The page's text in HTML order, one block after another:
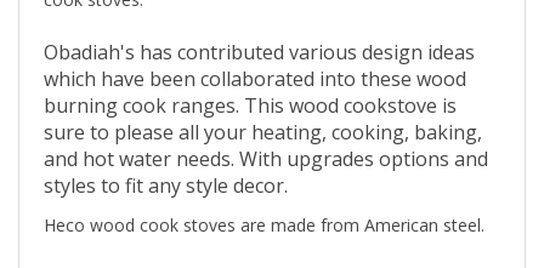
Obadiah's has contributed various design ideas
which have been collaborated into these wood
burning cook ranges. This wood cookstove is
sure to please all your heating, cooking, baking,
and hot water needs. With upgrades options and
styles to fit any style decor.